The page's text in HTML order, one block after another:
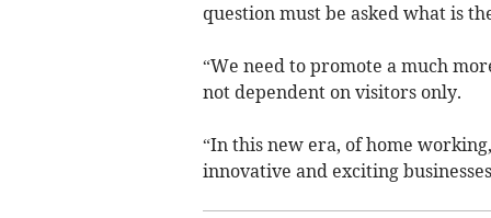
question must be asked what is
“We need to promote a much
not dependent on visitors only.
“In this new era, of home
innovative and exciting